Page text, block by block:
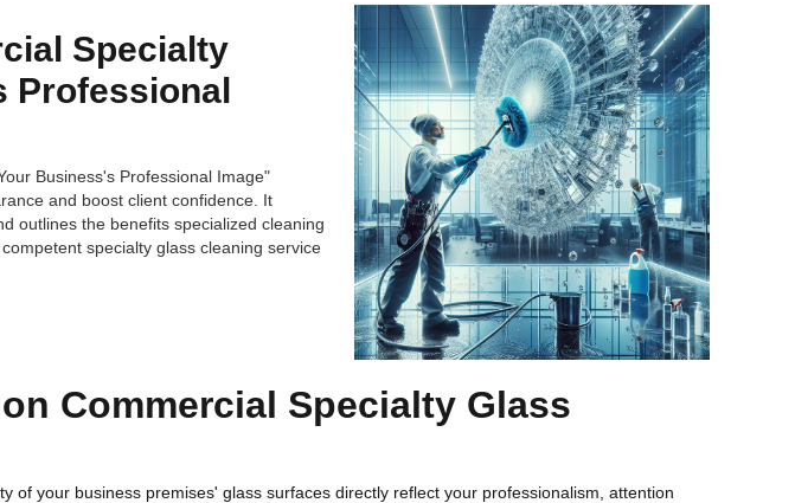
Specialty
Professional
Business's Professional Image"
and boost client confidence. It
outlines the benefits specialized cleaning
specialty glass cleaning service
Commercial Specialty Glass
your business premises' glass surfaces directly reflect your professionalism, attention